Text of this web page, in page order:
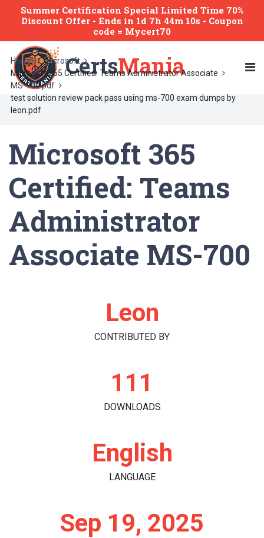
Summer Certification Special Limited Time 70%
Discount Offer - Ends in 1d 7h 44m 10s - Coupon
code = Mycert70
CertsMania
Home
Microsoft
Microsoft 365 Certified: Teams Administrator Associate
MS-700 pdf
test solution review pack pass using ms-700 exam dumps by
leon.pdf
Microsoft 365
Certified: Teams
Administrator
Associate MS-700
Leon
CONTRIBUTED BY
111
DOWNLOADS
English
LANGUAGE
Sep 19, 2025